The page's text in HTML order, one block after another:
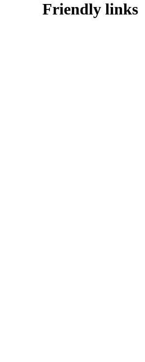
Friendly links